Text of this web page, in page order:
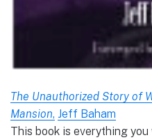
The Unauthorized Story of
Mansion, Jeff Baham
This book is everything